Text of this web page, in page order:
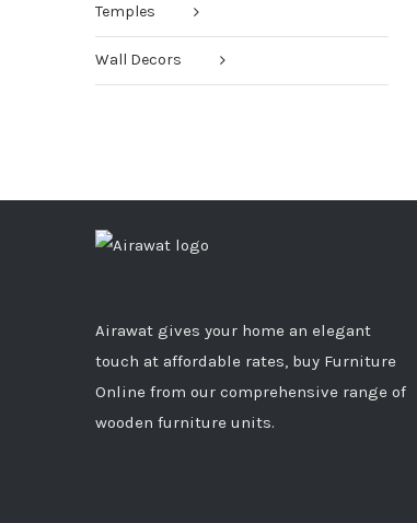
Temples
Wall Decors
Airawat gives your home an elegant
touch at affordable rates, buy Furniture
Online from our comprehensive range of
wooden furniture units.